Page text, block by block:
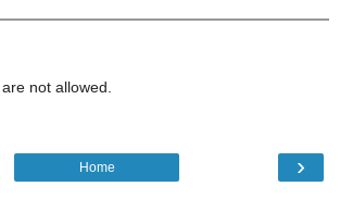
not allowed.
›
Home